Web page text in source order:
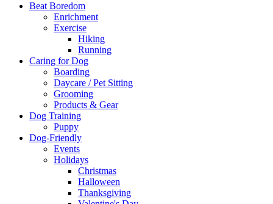
Beat Boredom
Enrichment
Exercise
Hiking
Running
Caring for Dog
Boarding
Daycare / Pet Sitting
Grooming
Products & Gear
Dog Training
Puppy
Dog-Friendly
Events
Holidays
Christmas
Halloween
Thanksgiving